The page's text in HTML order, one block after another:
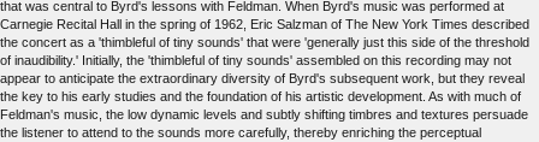
that was central to Byrd's lessons with Feldman. When Byrd's music was performed at
Carnegie Recital Hall in the spring of 1962, Eric Salzman of The New York Times described
the concert as a 'thimbleful of tiny sounds' that were 'generally just this side of the threshold
of inaudibility.' Initially, the 'thimbleful of tiny sounds' assembled on this recording may not
appear to anticipate the extraordinary diversity of Byrd's subsequent work, but they reveal
the key to his early studies and the foundation of his artistic development. As with much of
Feldman's music, the low dynamic levels and subtly shifting timbres and textures persuade
the listener to attend to the sounds more carefully, thereby enriching the perceptual